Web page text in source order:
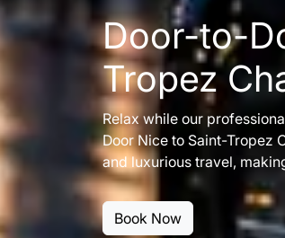
Door-to-
Tropez
Relax while our
Door Nice to Saint-Tropez
and luxurious travel,
Book Now